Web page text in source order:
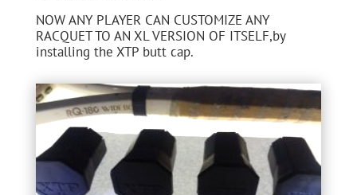
NOW ANY PLAYER CAN CUSTOMIZE ANY
RACQUET TO AN XL VERSION OF ITSELF,by
installing the XTP butt cap.